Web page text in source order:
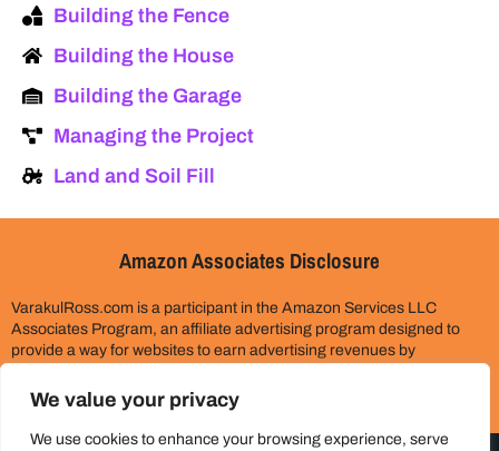
We value your privacy
We use cookies to enhance your browsing experience, serve
Building the Fence
Building the House
Building the Garage
Managing the Project
Land and Soil Fill
Amazon Associates Disclosure
VarakulRoss.com is a participant in the Amazon Services LLC
Associates Program, an affiliate advertising program designed to
provide a way for websites to earn advertising revenues by
this site are affiliate links. This does not cost you anything extra.
Thank you for your support!